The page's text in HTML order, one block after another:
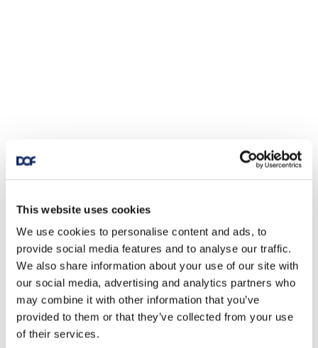
This website uses cookies
We use cookies to personalise content and ads, to
provide social media features and to analyse our traffic.
We also share information about your use of our site with
our social media, advertising and analytics partners who
may combine it with other information that you’ve
provided to them or that they’ve collected from your use
of their services.